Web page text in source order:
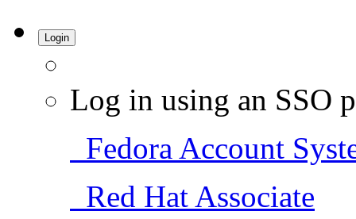
Login
Log in using an SSO
Fedora Account
Red Hat Associate